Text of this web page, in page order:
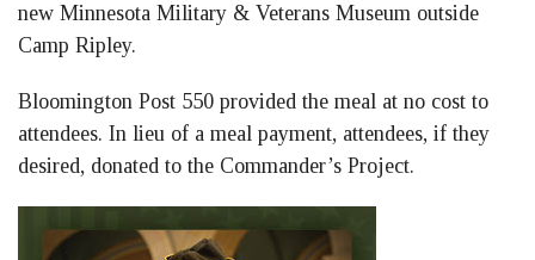
new Minnesota Military & Veterans Museum outside
Camp Ripley.
Bloomington Post 550 provided the meal at no cost to
attendees. In lieu of a meal payment, attendees, if they
desired, donated to the Commander’s Project.